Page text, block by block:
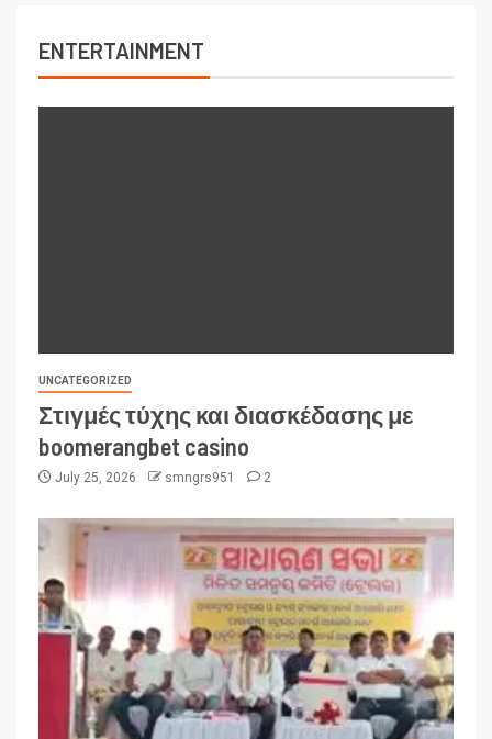
ENTERTAINMENT
UNCATEGORIZED
Στιγμές τύχης και διασκέδασης με
boomerangbet casino
July 25, 2026 smngrs951 2